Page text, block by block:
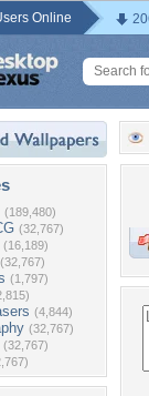
Online
(189,480)
(32,767)
(16,189)
(32,767)
(1,797)
(4,844)
(32,767)
(32,767)